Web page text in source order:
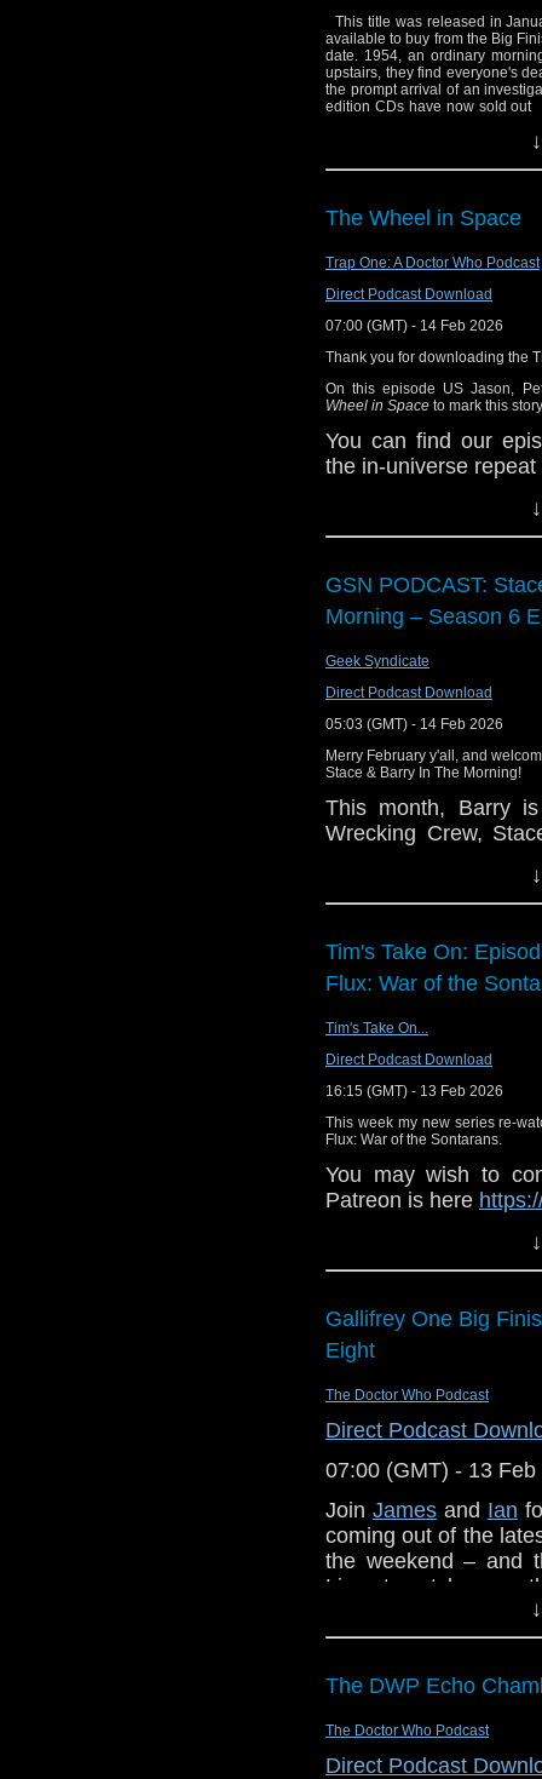
Vital Links:
Staggering
BBC: Doctor
Wikipedia:
Wikipedia:
Wikipedia: Star
Big Finish:
Last Days of the
Wikipedia: The
Facebook:
it about vegetables
having for dinner?
Tweet
This title was released in
available to buy from the Big
date. 1954, an ordinary
upstairs, they find everyone's
the prompt arrival of an
edition CDs have now sold
2016, said: "This is set in the
But he's been a very naughty
(Angela Carr) (Timothy Small)
The Wheel in Space
Trap One: A Doctor Who Podcast
Direct Podcast Download
07:00 (GMT) - 14 Feb 2026
Thank you for downloading the
On this episode US Jason,
Wheel in Space to mark this
You can find our
the in-universe
You can hear
You can buyThe
GSN PODCAST:
Morning – Season 6
Geek Syndicate
Direct Podcast Download
05:03 (GMT) - 14 Feb 2026
Merry February y'all, and
Stace & Barry In The Morning!
This month, Barry
Wrecking Crew,
McCreary
Wonder Woman, a
Pop the kettle on
breakfast.
Tim's Take On:
Flux: War of the
Tim's Take On...
Direct Podcast Download
16:15 (GMT) - 13 Feb 2026
This week my new series re-
Flux: War of the Sontarans.
You may wish to
Patreon is here
or buy me a coffee
The show is also
exclusive behind the
and
https://
If you want to send
them to
or contact me on
request and your
and
http://www.flickr.com/
Gallifrey One Big
Eight
The Doctor Who Podcast
Direct Podcast
07:00 (GMT) - 13 Feb
Join Jamesand Ian
coming out of the
the weekend – and
Lives to catch up on
isour 2026
The DWP Echo
The Doctor Who Podcast
Direct Podcast